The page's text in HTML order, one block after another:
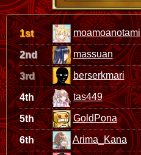
1st moamoanotami
2nd massuan
3rd berserkmari
4th tas449
5th GoldPona
6th Arima_Kana